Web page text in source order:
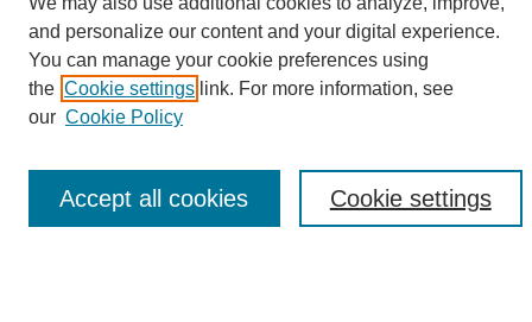
Search
Enter search terms:
Select context to search:
and personalize our content and your digital experience.
You can manage your cookie preferences using
the Cookie settings link. For more information, see
our Cookie Policy
Cookie settings
Accept all cookies